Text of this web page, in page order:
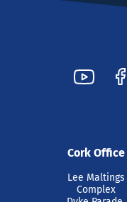
Cork Office
Lee Maltings
Complex